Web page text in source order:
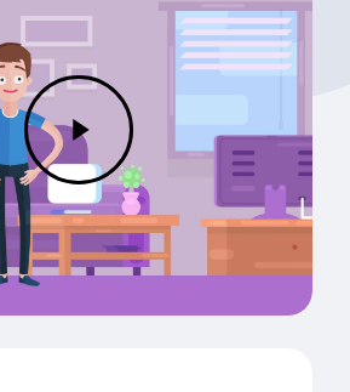
Play
Video